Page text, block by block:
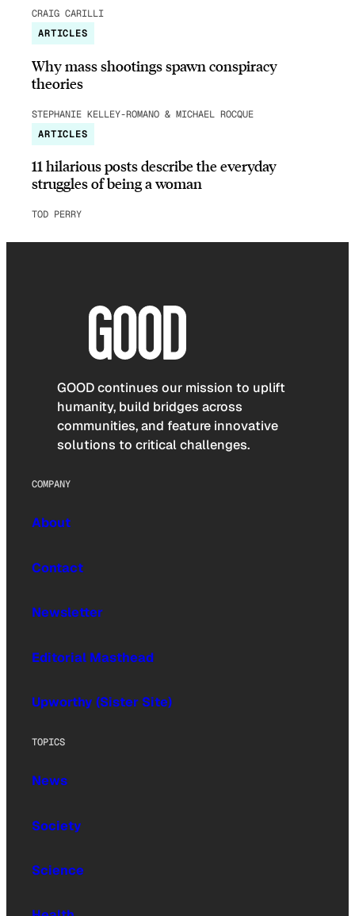
CRAIG CARILLI
ARTICLES
Why mass shootings spawn conspiracy
theories
STEPHANIE KELLEY-ROMANO & MICHAEL ROCQUE
ARTICLES
11 hilarious posts describe the everyday
struggles of being a woman
TOD PERRY
GOOD continues our mission to uplift
humanity, build bridges across
communities, and feature innovative
solutions to critical challenges.
COMPANY
About
Contact
Newsletter
Editorial Masthead
Upworthy (Sister Site)
TOPICS
News
Society
Science